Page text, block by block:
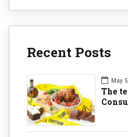
Recent Posts
May
The